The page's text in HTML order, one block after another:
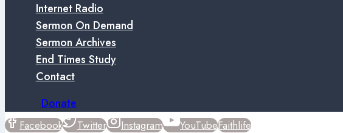
Internet Radio
Sermon On Demand
Sermon Archives
End Times Study
Contact
Donate
Facebook Twitter Instagram YouTubeFaithlife